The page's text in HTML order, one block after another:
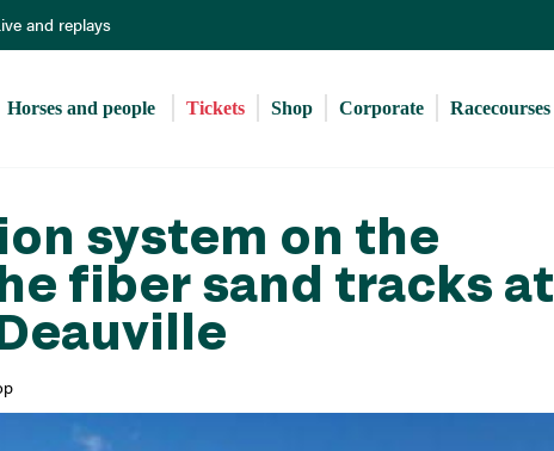
to
content
and replays
Horses and people Tickets Shop Corporate Racecourses
system on the
fiber sand tracks at